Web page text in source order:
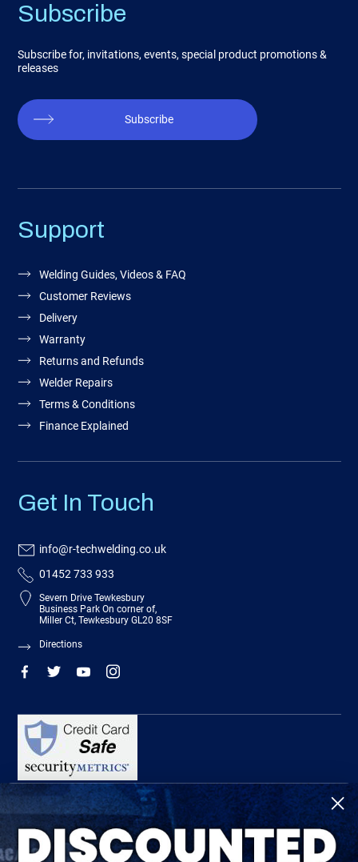
Subscribe
Subscribe for, invitations, events, special product promotions &
releases
Subscribe
Support
Welding Guides, Videos & FAQ
Customer Reviews
Delivery
Warranty
Returns and Refunds
Welder Repairs
Terms & Conditions
Finance Explained
Get In Touch
info@r-techwelding.co.uk
01452 733 933
Severn Drive Tewkesbury
Business Park On corner of,
Miller Ct, Tewkesbury GL20 8SF
Directions
R-Tech Welding Equipment Ltd is authorised and regulated by the Financial
Conduct Authority, register number 674991 and acts as a credit broker and not a